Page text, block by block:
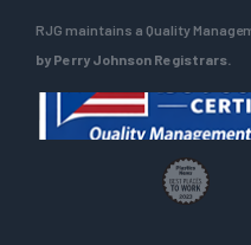
RJG maintains a Quality
by Perry Johnson Registrars.